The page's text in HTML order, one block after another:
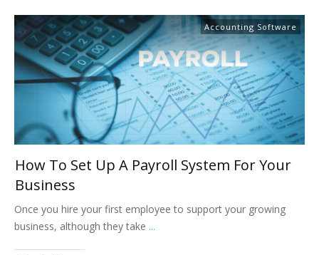
Accounting Software
How To Set Up A Payroll System For Your
Business
Once you hire your first employee to support your growing
business, although they take ...